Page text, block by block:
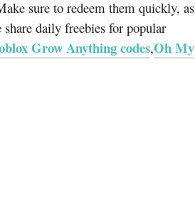
sure to redeem them quickly, as
daily freebies for popular
Grow Anything codes,Oh My